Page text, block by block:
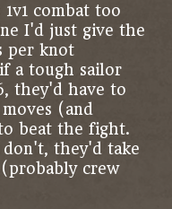
combat too
I'd just give the
per knot
a tough sailor
they'd have to
(and
beat the fight.
they'd take
crew